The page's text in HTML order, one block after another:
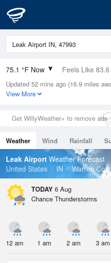
75.1 °F Now Feels Like 83.6
Relative Humidity
89%
0in (0in Last Hour)
Wind
Dew Point
71.5 °F
Pressure
Updated 52 mins ago (16.9 miles
View More
Get WillyWeather+ to remove ads
Weather Wind Rainfall
Tides
Swell
Leak Airport Weather Forecast
United States
IN Warren
TODAY 6 Aug
Chance Thunderstorms
12 am 1 am 2 am 3 am